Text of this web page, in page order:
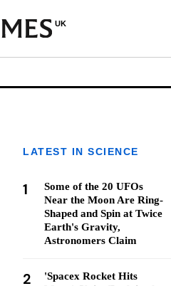
UK
LATEST IN SCIENCE
1
Some of the 20 UFOs
Near the Moon Are Ring-
Shaped and Spin at Twice
Earth's Gravity,
Astronomers Claim
2
'Spacex Rocket Hits